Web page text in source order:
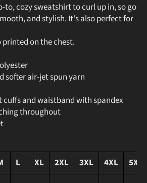
to, cozy sweatshirt to curl up in, so go
and stylish. It's also perfect for
on the chest.
softer air-jet spun yarn
cuffs and waistband with spandex
throughout
L XL 2XL 3XL 4XL
5XL